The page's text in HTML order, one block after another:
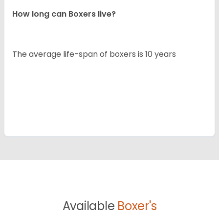
How long can Boxers live?
The average life-span of boxers is 10 years
Available Boxer's